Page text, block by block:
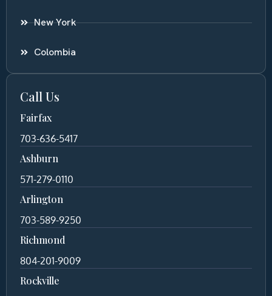
New York
Colombia
Call Us
Fairfax
703-636-5417
Ashburn
571-279-0110
Arlington
703-589-9250
Richmond
804-201-9009
Rockville